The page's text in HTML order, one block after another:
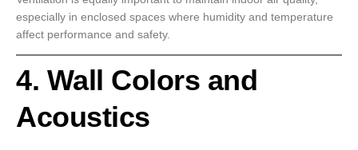
especially in enclosed spaces where humidity and temperature
affect performance and safety.
4. Wall Colors and
Acoustics